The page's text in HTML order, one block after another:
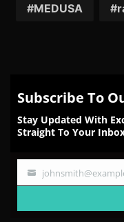
MEDUSA
Subscribe To
Stay Updated With
Straight To Your
Your